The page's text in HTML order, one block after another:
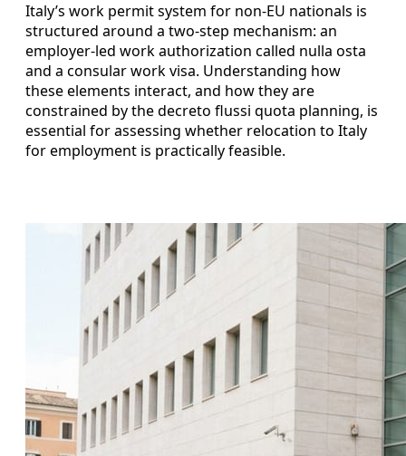
Italy’s work permit system for non-EU nationals is
structured around a two‑step mechanism: an
employer-led work authorization called nulla osta
and a consular work visa. Understanding how
these elements interact, and how they are
constrained by the decreto flussi quota planning, is
essential for assessing whether relocation to Italy
for employment is practically feasible.